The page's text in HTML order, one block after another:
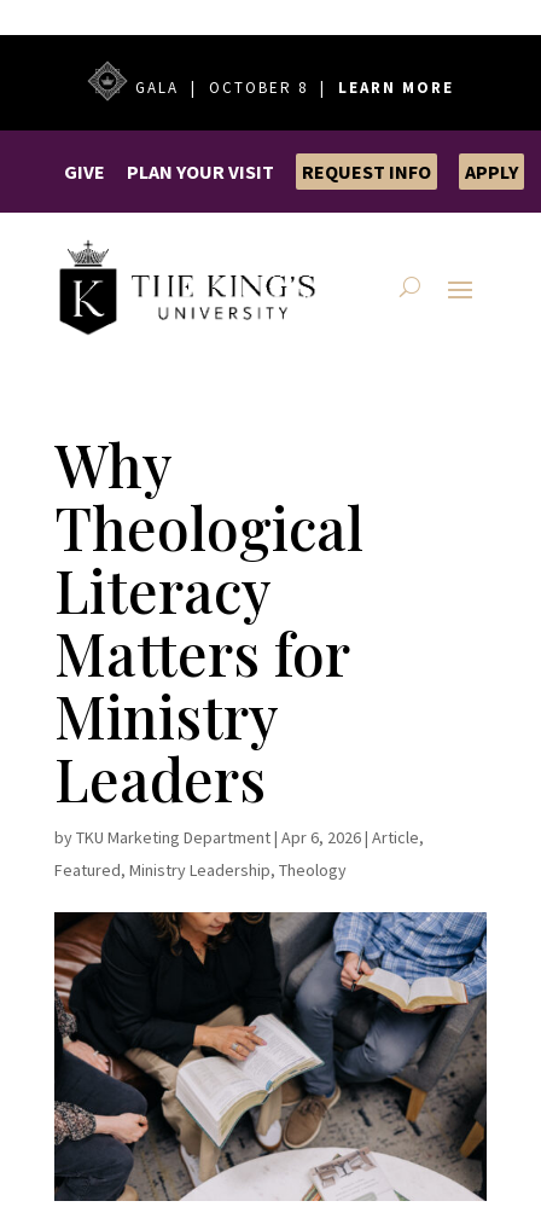
GALA | OCTOBER 8 | LEARN MORE
GIVE PLAN YOUR VISIT REQUEST INFO APPLY
Why
Theological
Literacy
Matters for
Ministry
Leaders
byTKU Marketing Department| Apr 6, 2026| Article,
Featured, Ministry Leadership, Theology